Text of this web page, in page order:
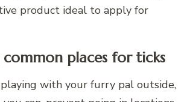
product ideal to apply for
places for ticks
with your furry pal outside,